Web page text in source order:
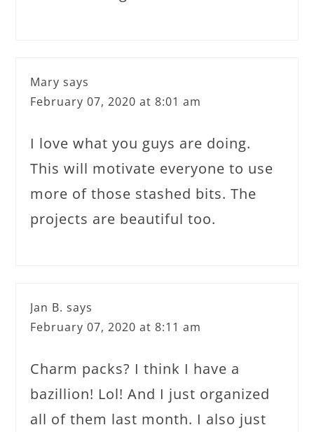
Mary says
February 07, 2020 at 8:01 am
I love what you guys are doing.
This will motivate everyone to use
more of those stashed bits. The
projects are beautiful too.
Jan B. says
February 07, 2020 at 8:11 am
Charm packs? I think I have a
bazillion! Lol! And I just organized
all of them last month. I also just